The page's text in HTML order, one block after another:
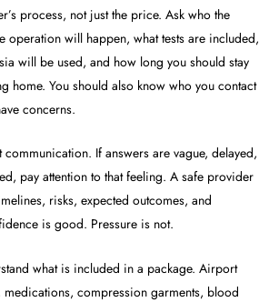
process, not just the price. Ask who the
operation will happen, what tests are included,
will be used, and how long you should stay
home. You should also know who you contact
concerns.
If answers are vague, delayed,
pay attention to that feeling. A safe provider
risks, expected outcomes, and
is good. Pressure is not.
what is included in a package. Airport
medications, compression garments, blood